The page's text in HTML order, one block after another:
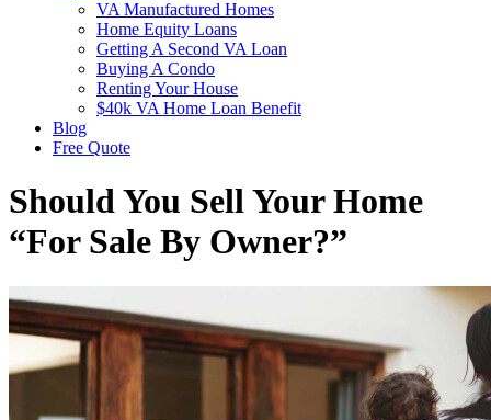
VA Manufactured Homes
Home Equity Loans
Getting A Second VA Loan
Buying A Condo
Renting Your House
$40k VA Home Loan Benefit
Blog
Free Quote
Should You Sell Your Home
“For Sale By Owner?”